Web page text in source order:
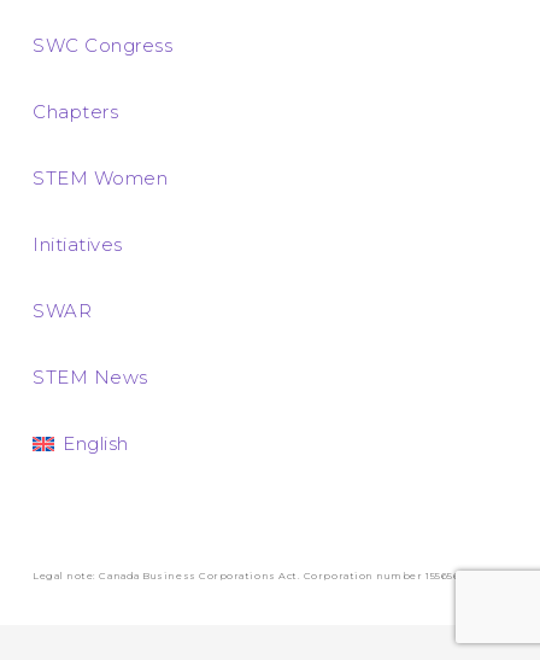
SWC Congress
Chapters
STEM Women
Initiatives
SWAR
STEM News
English
Legal note: Canada Business Corporations Act. Corporation number 1556569-3